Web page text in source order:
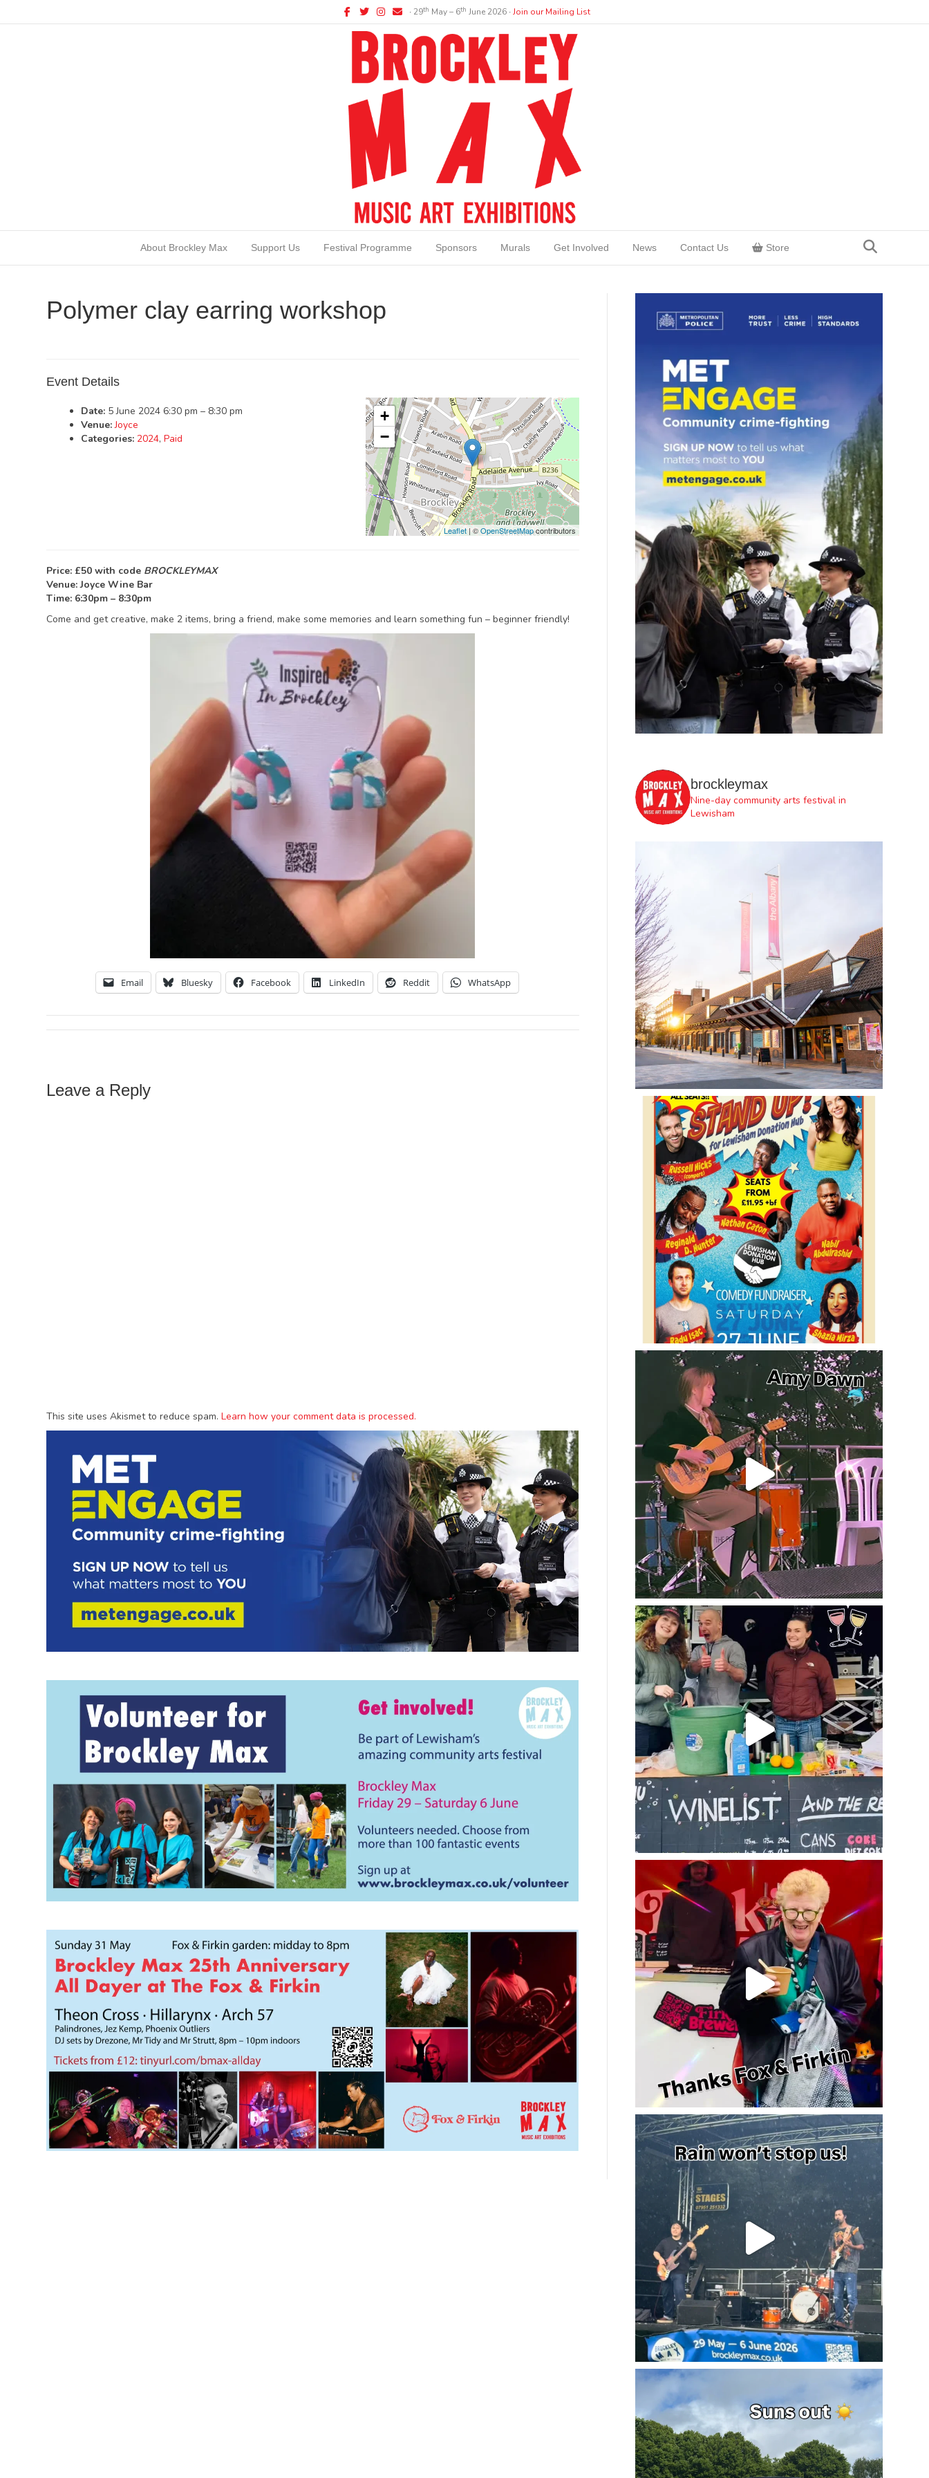
Facebook
TwitterInstagram
Email ∙ 29th May – 6th June 2026 ∙Join our Mailing List
About Brockley Max Support Us Festival Programme Sponsors Murals Get Involved News Contact Us Store
Polymer clay earring workshop
Event Details
Date: 5 June 2024 6:30 pm – 8:30 pm
Venue: Joyce
Categories: 2024,Paid
+
−
Leaflet| ©OpenStreetMapcontributors
Price: £50 with code BROCKLEYMAX
Venue: Joyce Wine Bar
Time: 6:30pm – 8:30pm
Come and get creative, make 2 items, bring a friend, make some memories and learn something fun – beginner friendly!
Email Bluesky Facebook LinkedIn Reddit WhatsApp
Leave a Reply
This site uses Akismet to reduce spam.Learn how your comment data is processed.
brockleymax
Nine-day community arts festival in
Lewisham